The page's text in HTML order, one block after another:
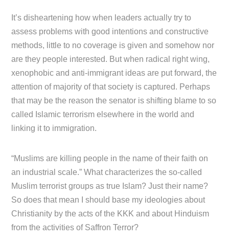
It’s disheartening how when leaders actually try to
assess problems with good intentions and constructive
methods, little to no coverage is given and somehow nor
are they people interested. But when radical right wing,
xenophobic and anti-immigrant ideas are put forward, the
attention of majority of that society is captured. Perhaps
that may be the reason the senator is shifting blame to so
called Islamic terrorism elsewhere in the world and
linking it to immigration.
“Muslims are killing people in the name of their faith on
an industrial scale.” What characterizes the so-called
Muslim terrorist groups as true Islam? Just their name?
So does that mean I should base my ideologies about
Christianity by the acts of the KKK and about Hinduism
from the activities of Saffron Terror?